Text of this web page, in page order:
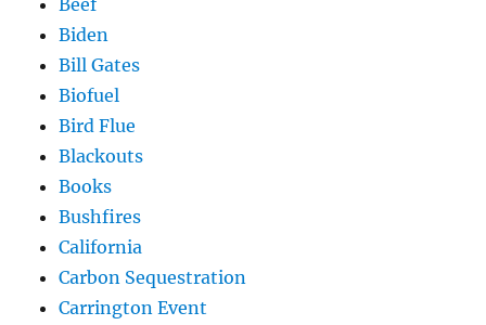
Biden
Bill Gates
Biofuel
Bird Flue
Blackouts
Books
Bushfires
California
Carbon Sequestration
Carrington Event